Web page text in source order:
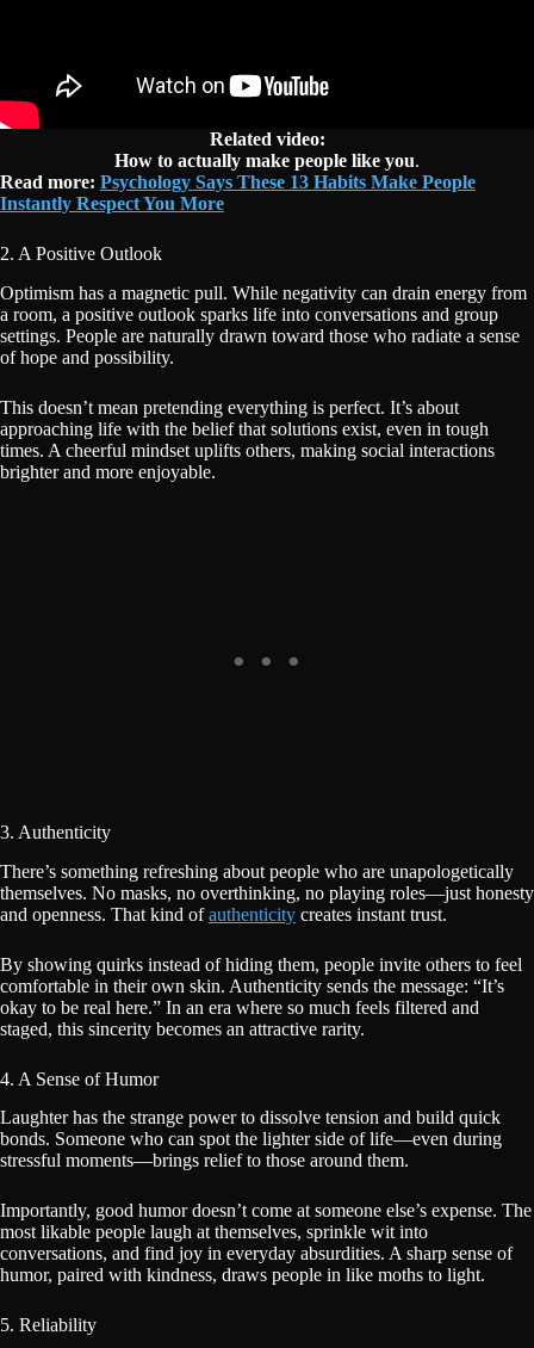
Related video:
How to actually make people like you.
Read more: Psychology Says These 13 Habits Make People
Instantly Respect You More
2. A Positive Outlook
Optimism has a magnetic pull. While negativity can drain energy from
a room, a positive outlook sparks life into conversations and group
settings. People are naturally drawn toward those who radiate a sense
of hope and possibility.
This doesn’t mean pretending everything is perfect. It’s about
approaching life with the belief that solutions exist, even in tough
times. A cheerful mindset uplifts others, making social interactions
brighter and more enjoyable.
3. Authenticity
There’s something refreshing about people who are unapologetically
themselves. No masks, no overthinking, no playing roles—just honesty
and openness. That kind ofauthenticity creates instant trust.
By showing quirks instead of hiding them, people invite others to feel
comfortable in their own skin. Authenticity sends the message: “It’s
okay to be real here.” In an era where so much feels filtered and
staged, this sincerity becomes an attractive rarity.
4. A Sense of Humor
Laughter has the strange power to dissolve tension and build quick
bonds. Someone who can spot the lighter side of life—even during
stressful moments—brings relief to those around them.
Importantly, good humor doesn’t come at someone else’s expense. The
most likable people laugh at themselves, sprinkle wit into
conversations, and find joy in everyday absurdities. A sharp sense of
humor, paired with kindness, draws people in like moths to light.
5. Reliability